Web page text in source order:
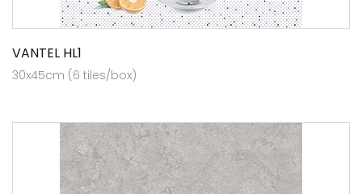
VANTEL HL1
30x45cm (6 tiles/box)